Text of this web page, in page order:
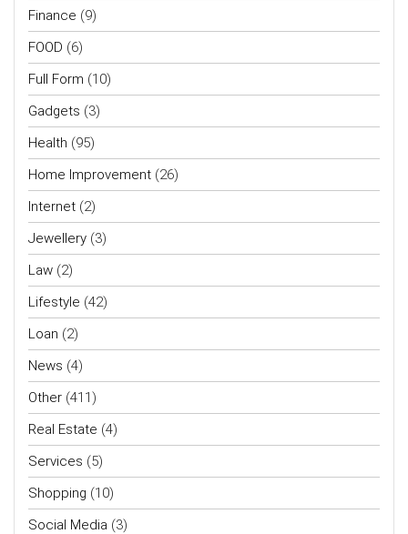
Finance (9)
FOOD (6)
Full Form (10)
Gadgets (3)
Health (95)
Home Improvement (26)
Internet (2)
Jewellery (3)
Law (2)
Lifestyle (42)
Loan (2)
News (4)
Other (411)
Real Estate (4)
Services (5)
Shopping (10)
Social Media (3)